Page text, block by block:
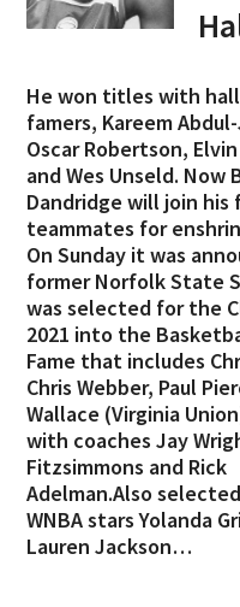
He won titles with
famers, Kareem
Oscar Robertson,
and Wes Unseld. Now
Dandridge will join his
teammates for
On Sunday it was
former Norfolk State
was selected for the
2021 into the
Fame that includes
Chris Webber, Paul
Wallace (Virginia
with coaches Jay
Fitzsimmons and Rick
Adelman.Also
WNBA stars Yolanda
Lauren Jackson…